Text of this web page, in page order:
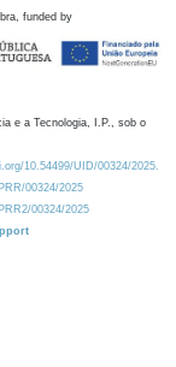
funded by
e a Tecnologia, I.P., sob o
10.54499/UID/00324/2025.
00324/2025
00324/2025